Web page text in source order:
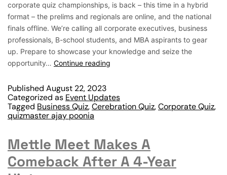
corporate quiz championships, is back – this time in a hybrid
format – the prelims and regionals are online, and the national
finals offline. We’re calling all corporate executives, business
professionals, B-school students, and MBA aspirants to gear
up. Prepare to showcase your knowledge and seize the
opportunity… Continue reading
Published August 22, 2023
Categorized as Event Updates
Tagged Business Quiz,Cerebration Quiz,Corporate Quiz,
quizmaster ajay poonia
Mettle Meet Makes A
Comeback After A 4-Year